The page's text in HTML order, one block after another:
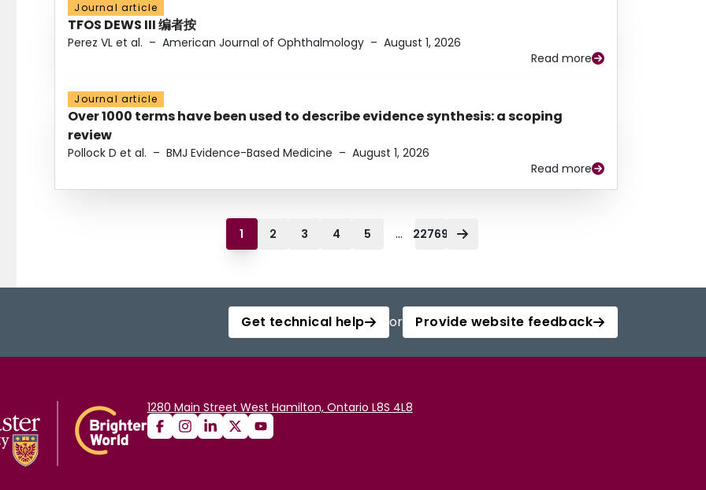
Journal article
TFOS DEWS III 编者按
Perez VL et al. – American Journal of Ophthalmology – August 1, 2026
Read more
Journal article
Over 1000 terms have been used to describe evidence synthesis: a scoping
review
Pollock D et al. – BMJ Evidence-Based Medicine – August 1, 2026
Read more
1 2 3 4 5 ... 22769
Get technical help or Provide website feedback
1280 Main Street West Hamilton, Ontario L8S 4L8